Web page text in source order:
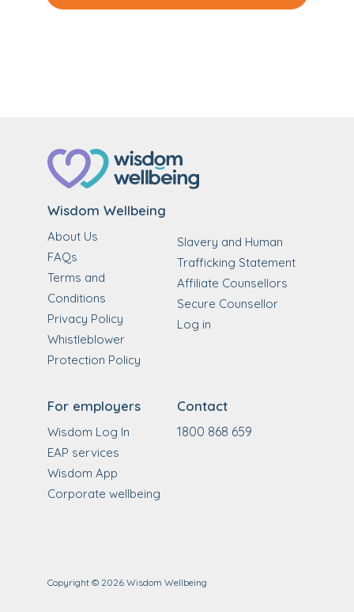
Wisdom Wellbeing
About Us
FAQs
Terms and
Conditions
Privacy Policy
Whistleblower
Protection Policy
Slavery and Human
Trafficking Statement
Affiliate Counsellors
Secure Counsellor
Log in
For employers
Wisdom Log In
EAP services
Wisdom App
Corporate wellbeing
Contact
1800 868 659
Copyright © 2026 Wisdom Wellbeing